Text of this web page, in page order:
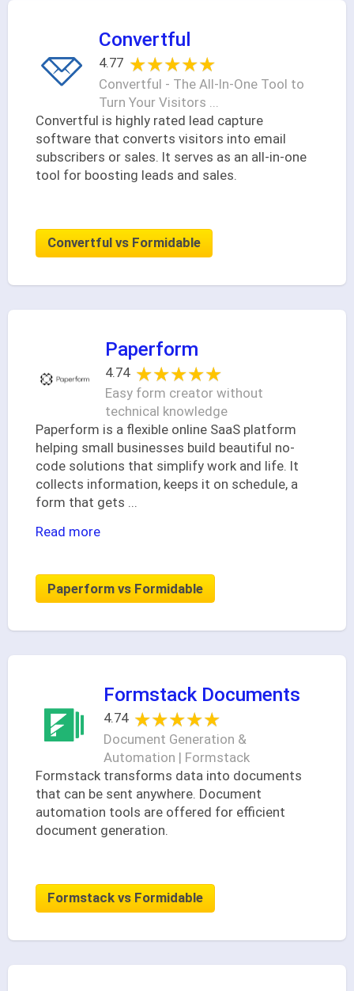
Convertful
4.77 ★★★★★
★★★★★
Convertful - The All-In-One Tool to
Turn Your Visitors ...
Convertful is highly rated lead capture
software that converts visitors into email
subscribers or sales. It serves as an all-in-one
tool for boosting leads and sales.
Convertful vs Formidable
Paperform
4.74 ★★★★★
★★★★★
Easy form creator without
technical knowledge
Paperform is a flexible online SaaS platform
helping small businesses build beautiful no-
code solutions that simplify work and life. It
collects information, keeps it on schedule, a
form that gets ...
Read more
Paperform vs Formidable
Formstack Documents
4.74 ★★★★★
★★★★★
Document Generation &
Automation | Formstack
Formstack transforms data into documents
that can be sent anywhere. Document
automation tools are offered for efficient
document generation.
Formstack vs Formidable